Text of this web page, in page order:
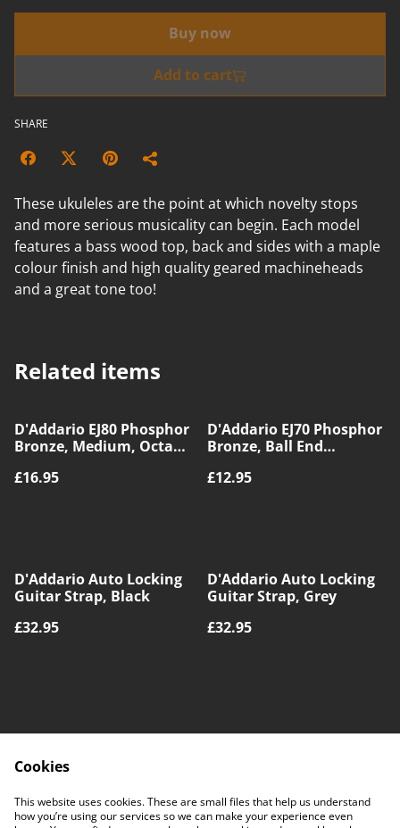
Buy now
Add to cart
SHARE
These ukuleles are the point at which novelty stops
and more serious musicality can begin. Each model
features a bass wood top, back and sides with a maple
colour finish and high quality geared machineheads
and a great tone too!
Related items
D'Addario EJ80 Phosphor
Bronze, Medium, Octave
£16.95
D'Addario EJ70 Phosphor
Bronze, Ball End
(1)
£12.95
D'Addario Auto Locking
Guitar Strap, Black
£32.95
D'Addario Auto Locking
Guitar Strap, Grey
£32.95
Contact Us
Legal Terms
Privacy Policy
Cookie Policy
Cookies
This website uses cookies. These are small files that help us understand
how you’re using our services so we can make your experience even